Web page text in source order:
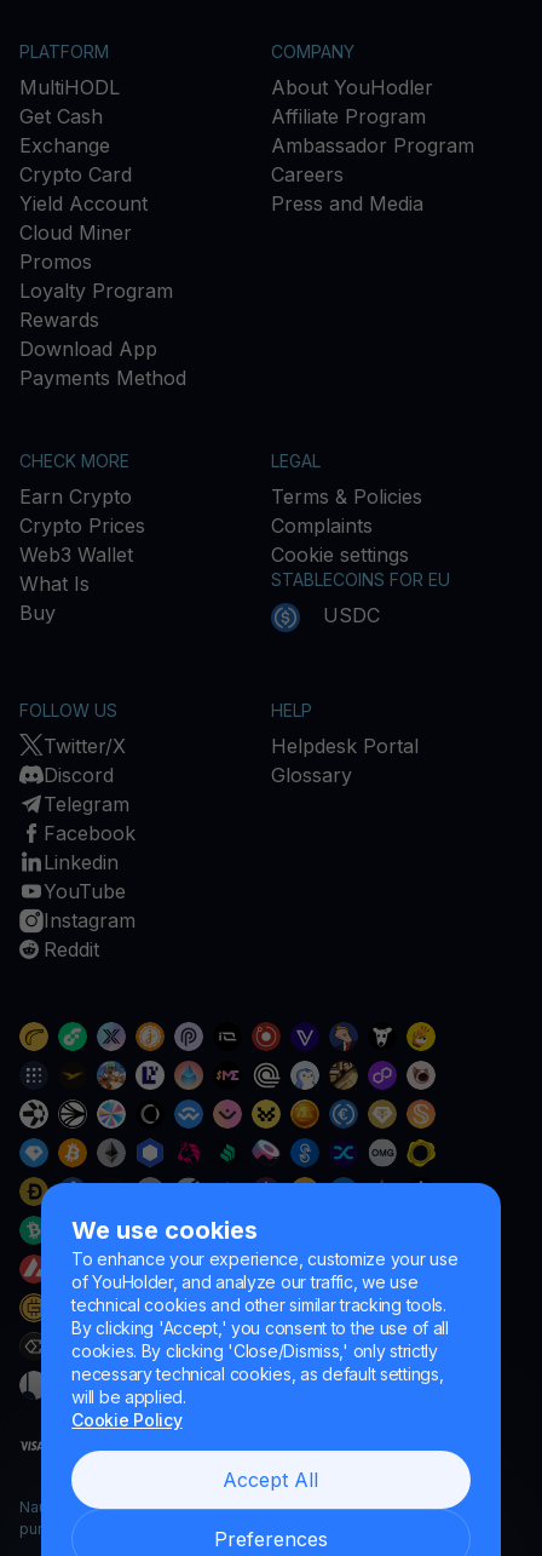
We use cookies
To enhance your experience, customize your use
of YouHolder, and analyze our traffic, we use
technical cookies and other similar tracking tools.
By clicking 'Accept,' you consent to the use of all
cookies. By clicking 'Close/Dismiss,' only strictly
necessary technical cookies, as default settings,
will be applied.
Cookie Policy
Accept All
Preferences
PLATFORM
MultiHODL
Get Cash
Exchange
Crypto Card
Yield Account
Cloud Miner
Promos
Loyalty Program
Rewards
Download App
Payments Method
COMPANY
About YouHodler
Affiliate Program
Ambassador Program
Careers
Press and Media
CHECK MORE
Earn Crypto
Crypto Prices
Web3 Wallet
What Is
Buy
LEGAL
Terms & Policies
Complaints
Cookie settings
STABLECOINS FOR EU
USDC
FOLLOW US
Twitter/X
Discord
Telegram
Facebook
Linkedin
YouTube
Instagram
Reddit
HELP
Helpdesk Portal
Glossary
Naumard LTD. – for IT development, research and marketing
purposes only